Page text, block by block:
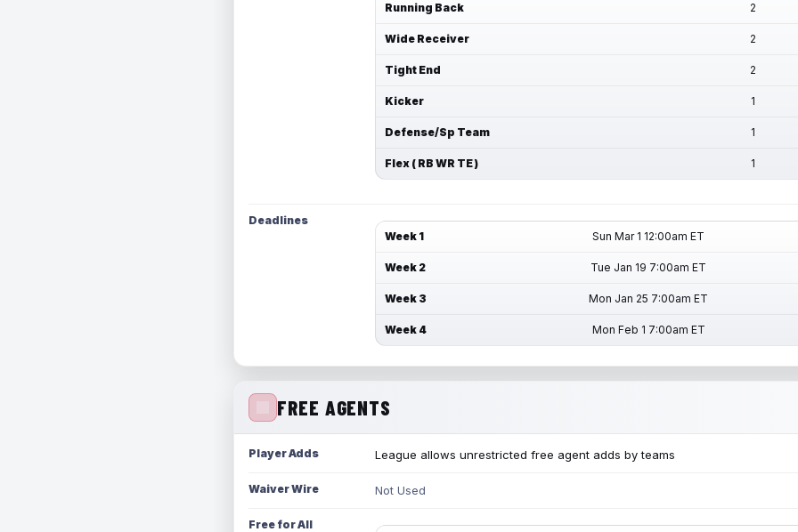
Running Back 2
Wide Receiver 2
Tight End 2
Kicker 1
Defense/Sp Team 1
Flex ( RB WR TE ) 1
Deadlines
Week 1
Sun Mar 1 12:00am ET
Week 2 Tue Jan 19 7:00am ET
Week 3 Mon Jan 25 7:00am ET
Week 4 Mon Feb 1 7:00am ET
FREE AGENTS
Player Adds League allows unrestricted free agent adds by teams
Waiver Wire Not Used
Free for All